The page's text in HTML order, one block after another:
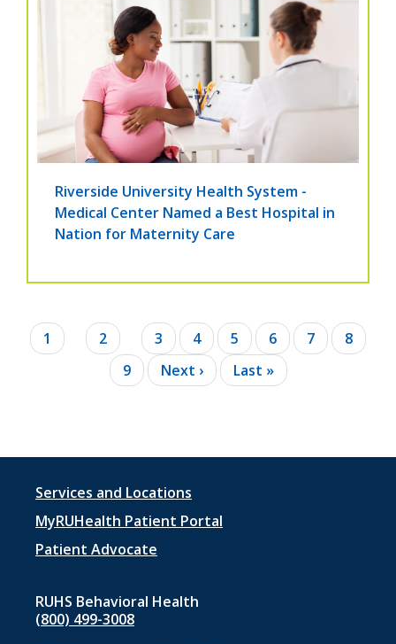
Riverside University Health System -
Medical Center Named a Best Hospital in
Nation for Maternity Care
Pagination
Current
page
1 Page
2 Page
3 Page
4 Page
5 Page
6 Page
7 Page
8
Page
9
Next
page
Next ›
Last
page
Last »
Footer
menu
1
Services and Locations
MyRUHealth Patient Portal
Patient Advocate
RUHS Behavioral Health
(800) 499-3008